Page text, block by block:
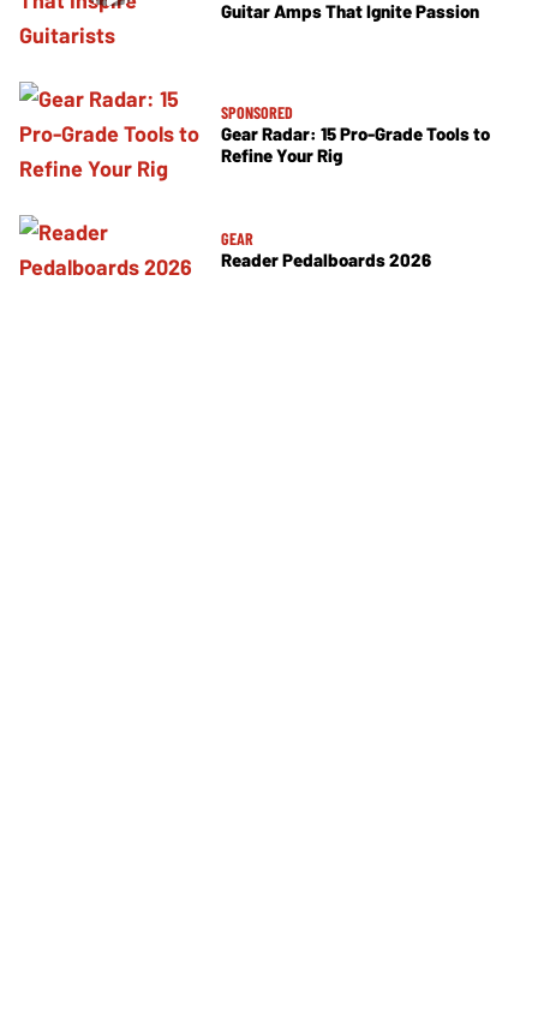
Guitar Amps That Ignite Passion
SPONSORED
Gear Radar: 15 Pro-Grade Tools to
Refine Your Rig
GEAR
Reader Pedalboards 2026